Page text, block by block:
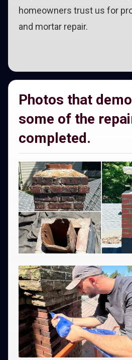
homeowners trust us for
and mortar repair.
Photos that
some of the
completed.